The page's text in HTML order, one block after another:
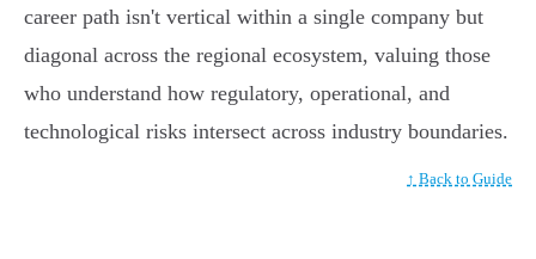
career path isn't vertical within a single company but
diagonal across the regional ecosystem, valuing those
who understand how regulatory, operational, and
technological risks intersect across industry boundaries.
↑ Back to Guide